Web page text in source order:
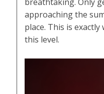
approaching the
place. This is
this level.